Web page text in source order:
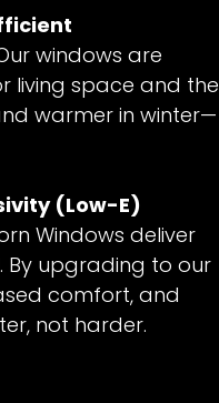
windows are
living space and the
warmer in winter—
(Low-E)
Windows deliver
By upgrading to our
comfort, and
not harder.